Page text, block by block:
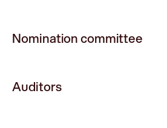
Nomination committee
Auditors